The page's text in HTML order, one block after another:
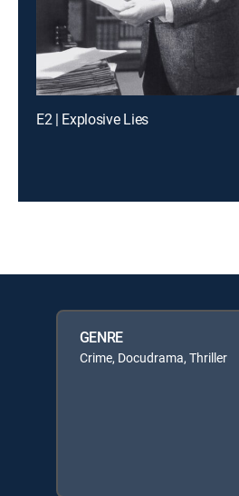
E2 | Explosive Lies
GENRE
Crime, Docudrama, Thriller